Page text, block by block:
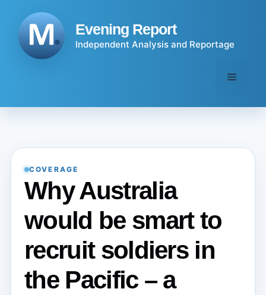
content
Evening Report
Independent Analysis and Reportage
Menu
COVERAGE
Why Australia
would be smart to
recruit soldiers in
the Pacific – a